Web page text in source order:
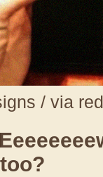
/ via